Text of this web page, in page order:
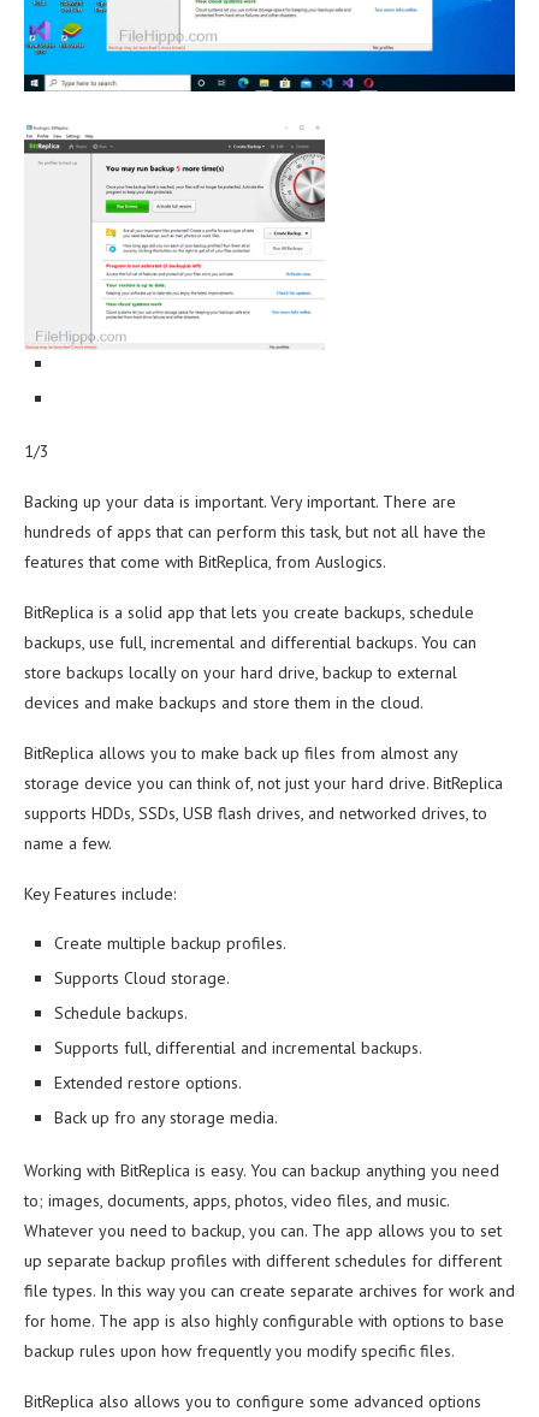
1/3
Backing up your data is important. Very important. There are
hundreds of apps that can perform this task, but not all have the
features that come with BitReplica, from Auslogics.
BitReplica is a solid app that lets you create backups, schedule
backups, use full, incremental and differential backups. You can
store backups locally on your hard drive, backup to external
devices and make backups and store them in the cloud.
BitReplica allows you to make back up files from almost any
storage device you can think of, not just your hard drive. BitReplica
supports HDDs, SSDs, USB flash drives, and networked drives, to
name a few.
Key Features include:
Create multiple backup profiles.
Supports Cloud storage.
Schedule backups.
Supports full, differential and incremental backups.
Extended restore options.
Back up fro any storage media.
Working with BitReplica is easy. You can backup anything you need
to; images, documents, apps, photos, video files, and music.
Whatever you need to backup, you can. The app allows you to set
up separate backup profiles with different schedules for different
file types. In this way you can create separate archives for work and
for home. The app is also highly configurable with options to base
backup rules upon how frequently you modify specific files.
BitReplica also allows you to configure some advanced options